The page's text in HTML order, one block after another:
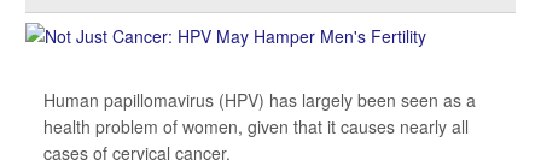
Human papillomavirus (HPV) has largely been seen as a
health problem of women, given that it causes nearly all
cases of cervical cancer.